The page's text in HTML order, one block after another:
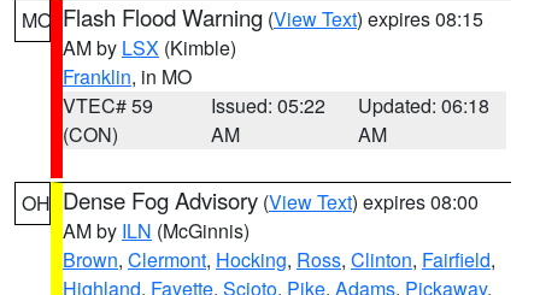
MO Flash Flood Warning (View Text) expires 08:15
AM by LSX (Kimble)
Franklin, in MO
VTEC# 59
(CON)
Issued: 05:22
AM
Updated: 06:18
AM
OH Dense Fog Advisory (View Text) expires 08:00
AM by ILN (McGinnis)
Brown, Clermont, Hocking, Ross, Clinton, Fairfield,
Highland, Fayette, Scioto, Pike, Adams, Pickaway,